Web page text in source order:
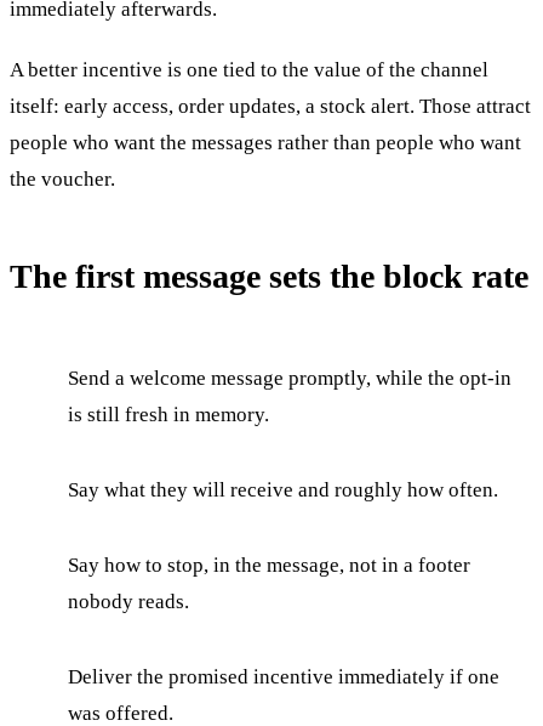
immediately afterwards.
A better incentive is one tied to the value of the channel
itself: early access, order updates, a stock alert. Those attract
people who want the messages rather than people who want
the voucher.
The first message sets the block rate
Send a welcome message promptly, while the opt-in
is still fresh in memory.
Say what they will receive and roughly how often.
Say how to stop, in the message, not in a footer
nobody reads.
Deliver the promised incentive immediately if one
was offered.